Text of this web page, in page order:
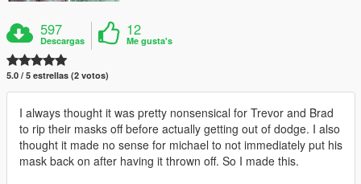
597
Descargas
12
Me gusta's
5.0 / 5 estrellas (2 votos)
I always thought it was pretty nonsensical for Trevor and Brad
to rip their masks off before actually getting out of dodge. I also
thought it made no sense for michael to not immediately put his
mask back on after having it thrown off. So I made this.